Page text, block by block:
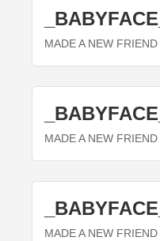
_BABYFACE_
MADE A NEW FRIEND
_BABYFACE_
MADE A NEW FRIEND
_BABYFACE_
MADE A NEW FRIEND